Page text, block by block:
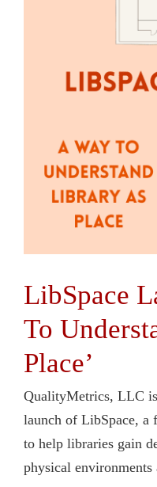
LibSpace
To
Place’
QualityMetrics, LLC
launch of LibSpace, a
to help libraries gain
physical